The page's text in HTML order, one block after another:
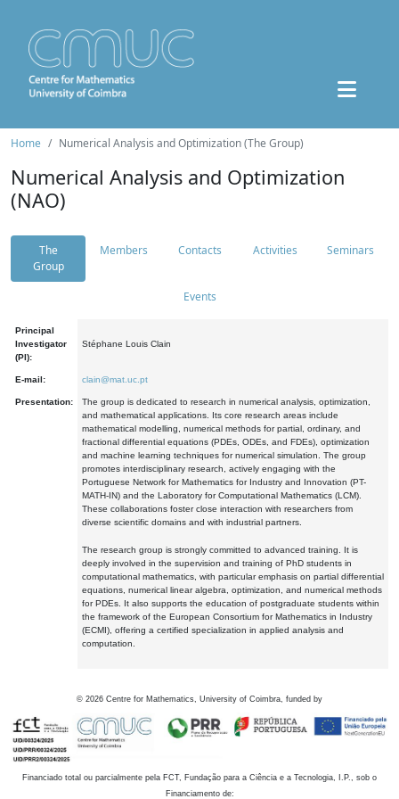
Home Numerical Analysis and Optimization (The Group)
Numerical Analysis and Optimization
(NAO)
The
Group
Members Contacts Activities Seminars
Events
Principal
Investigator
(PI):
Stéphane Louis Clain
E-mail: clain@mat.uc.pt
Presentation:
The group is dedicated to research in numerical analysis, optimization,
and mathematical applications. Its core research areas include
mathematical modelling, numerical methods for partial, ordinary, and
fractional differential equations (PDEs, ODEs, and FDEs), optimization
and machine learning techniques for numerical simulation. The group
promotes interdisciplinary research, actively engaging with the
Portuguese Network for Mathematics for Industry and Innovation (PT-
MATH-IN) and the Laboratory for Computational Mathematics (LCM).
These collaborations foster close interaction with researchers from
diverse scientific domains and with industrial partners.
The research group is strongly committed to advanced training. It is
deeply involved in the supervision and training of PhD students in
computational mathematics, with particular emphasis on partial differential
equations, numerical linear algebra, optimization, and numerical methods
for PDEs. It also supports the education of postgraduate students within
the framework of the European Consortium for Mathematics in Industry
(ECMI), offering a certified specialization in applied analysis and
computation.
© 2026 Centre for Mathematics, University of Coimbra, funded by
Financiado total ou parcialmente pela FCT, Fundação para a Ciência e a Tecnologia, I.P., sob o
Financiamento de: